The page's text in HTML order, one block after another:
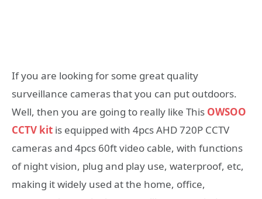
If you are looking for some great quality
surveillance cameras that you can put outdoors.
Well, then you are going to really like This OWSOO
CCTV kit is equipped with 4pcs AHD 720P CCTV
cameras and 4pcs 60ft video cable, with functions
of night vision, plug and play use, waterproof, etc,
making it widely used at the home, office,